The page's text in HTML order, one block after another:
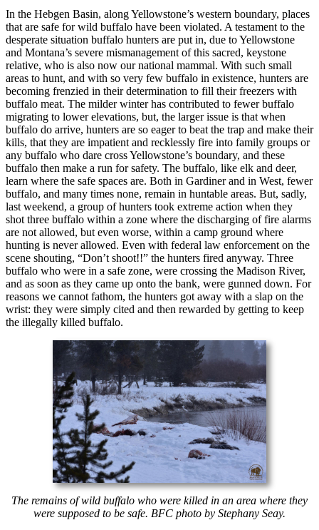
In the Hebgen Basin, along Yellowstone’s western boundary, places
that are safe for wild buffalo have been violated. A testament to the
desperate situation buffalo hunters are put in, due to Yellowstone
and Montana’s severe mismanagement of this sacred, keystone
relative, who is also now our national mammal. With such small
areas to hunt, and with so very few buffalo in existence, hunters are
becoming frenzied in their determination to fill their freezers with
buffalo meat. The milder winter has contributed to fewer buffalo
migrating to lower elevations, but, the larger issue is that when
buffalo do arrive, hunters are so eager to beat the trap and make their
kills, that they are impatient and recklessly fire into family groups or
any buffalo who dare cross Yellowstone’s boundary, and these
buffalo then make a run for safety. The buffalo, like elk and deer,
learn where the safe spaces are. Both in Gardiner and in West, fewer
buffalo, and many times none, remain in huntable areas. But, sadly,
last weekend, a group of hunters took extreme action when they
shot three buffalo within a zone where the discharging of fire alarms
are not allowed, but even worse, within a camp ground where
hunting is never allowed. Even with federal law enforcement on the
scene shouting, “Don’t shoot!!” the hunters fired anyway. Three
buffalo who were in a safe zone, were crossing the Madison River,
and as soon as they came up onto the bank, were gunned down. For
reasons we cannot fathom, the hunters got away with a slap on the
wrist: they were simply cited and then rewarded by getting to keep
the illegally killed buffalo.
The remains of wild buffalo who were killed in an area where they
were supposed to be safe. BFC photo by Stephany Seay.